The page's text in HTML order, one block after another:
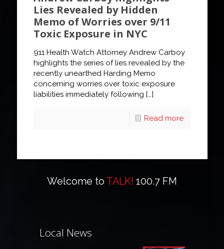
Lies Revealed by Hidden
Memo of Worries over 9/11
Toxic Exposure in NYC
911 Health Watch Attorney Andrew Carboy
highlights the series of lies revealed by the
recently unearthed Harding Memo
concerning worries over toxic exposure
liabilities immediately following […]
Read more
Welcome to TALK! 100.7 FM
Local News